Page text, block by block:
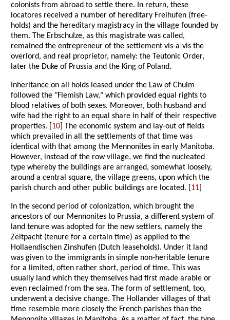
colonists from abroad to settle there. In return, these
locatores received a number of hereditary Freihufen (free-
holds) and the hereditary magistracy in the village founded by
them. The Erbschulze, as this magistrate was called,
remained the entrepreneur of the settlement vis-a-vis the
overlord, and real proprietor, namely: the Teutonic Order,
later the Duke of Prussia and the King of Poland.
Inheritance on all holds leased under the Law of Chulm
followed the "Flemish Law," which provided equal rights to
blood relatives of both sexes. Moreover, both husband and
wife had the right to an equal share in half of their respective
properties. [ 10 ] The economic system and lay-out of fields
which prevailed in all the settlements of that time was
identical with that among the Mennonites in early Manitoba.
However, instead of the row village, we find the nucleated
type whereby the buildings are arranged, somewhat loosely,
around a central square, the village greens, upon which the
parish church and other public buildings are located. [ 11
In the second period of colonization, which brought the
ancestors of our Mennonites to Prussia, a different system of
land tenure was adopted for the new settlers, namely the
Zeitpacht (tenure for a certain time) as applied to the
Hollaendischen Zinshufen (Dutch leaseholds). Under it land
was given to the immigrants in simple non-heritable tenure
for a limited, often rather short, period of time. This was
usually land which they themselves had first made arable or
even reclaimed from the sea. The form of settlement, too,
underwent a decisive change. The Hollander villages of that
time resemble more closely the French parishes than the